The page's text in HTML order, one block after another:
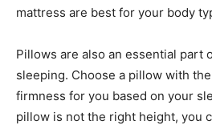
mattress are best for your body
Pillows are also an essential part
sleeping. Choose a pillow with
firmness for you based on your
pillow is not the right height, you